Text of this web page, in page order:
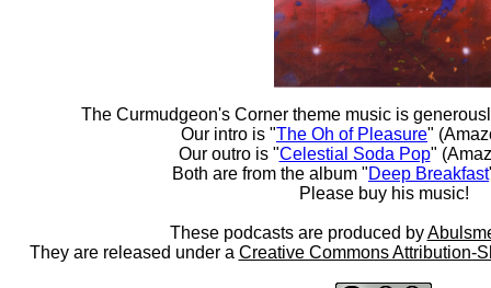
The Curmudgeon's Corner theme music is
Our intro is "The Oh of Pleasure"
Our outro is "Celestial Soda Pop"
Both are from the album "Deep Breakfast
Please buy his music!
These podcasts are produced by
They are released under a Creative Commons Attribution-